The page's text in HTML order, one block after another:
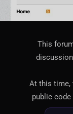
This
At this time,
public